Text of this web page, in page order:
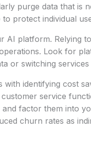
purge data that is
protect individual
AI platform. Relying
Look for
or switching
identifying cost
service
factor them into
churn rates as